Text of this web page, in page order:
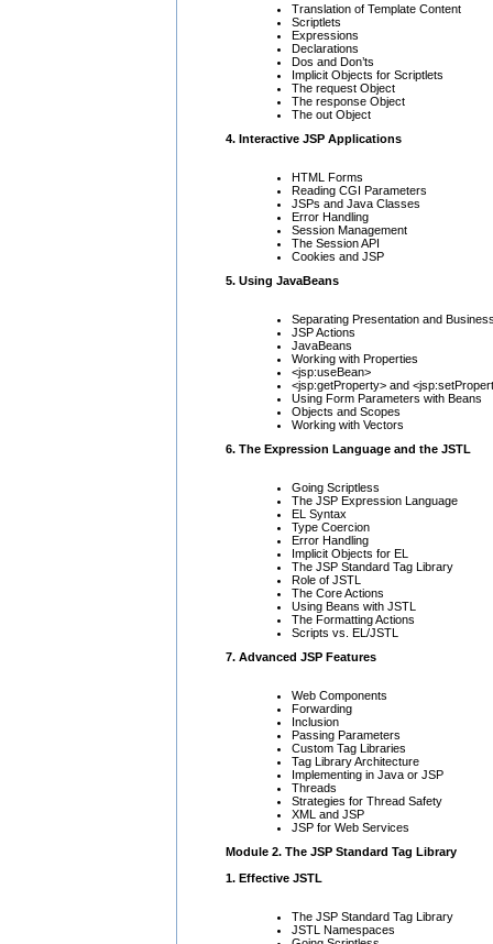
Translation of Template Content
Scriptlets
Expressions
Declarations
Dos and Don’ts
Implicit Objects for Scriptlets
The request Object
The response Object
The out Object
4. Interactive JSP Applications
HTML Forms
Reading CGI Parameters
JSPs and Java Classes
Error Handling
Session Management
The Session API
Cookies and JSP
5. Using JavaBeans
Separating Presentation and
JSP Actions
JavaBeans
Working with Properties
<jsp:useBean>
<jsp:getProperty> and
Using Form Parameters with Beans
Objects and Scopes
Working with Vectors
6. The Expression Language and the JSTL
Going Scriptless
The JSP Expression Language
EL Syntax
Type Coercion
Error Handling
Implicit Objects for EL
The JSP Standard Tag Library
Role of JSTL
The Core Actions
Using Beans with JSTL
The Formatting Actions
Scripts vs. EL/JSTL
7. Advanced JSP Features
Web Components
Forwarding
Inclusion
Passing Parameters
Custom Tag Libraries
Tag Library Architecture
Implementing in Java or JSP
Threads
Strategies for Thread Safety
XML and JSP
JSP for Web Services
Module 2. The JSP Standard Tag Library
1. Effective JSTL
The JSP Standard Tag Library
JSTL Namespaces